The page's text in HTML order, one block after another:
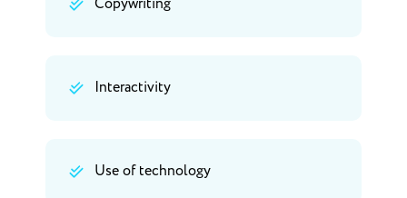
Interactivity
Use of technology